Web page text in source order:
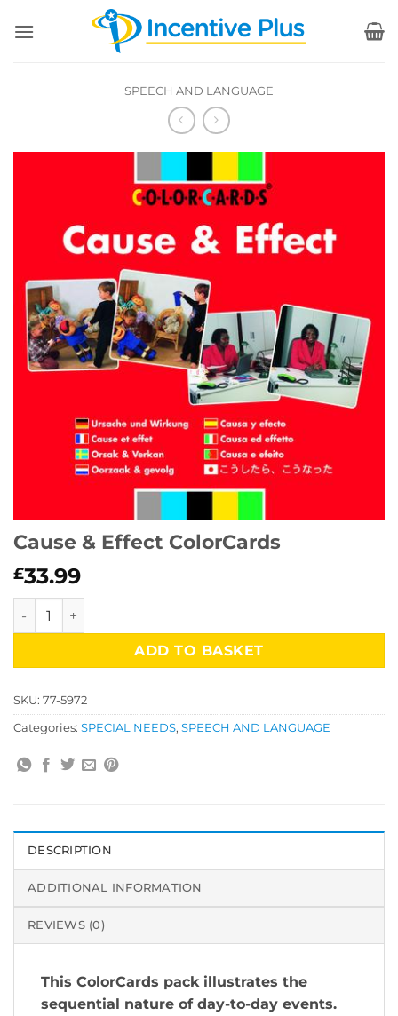
SPEECH AND LANGUAGE
Cause & Effect ColorCards
£33.99
Cause & Effect ColorCards quantity
ADD TO BASKET
SKU: 77-5972
Categories: SPECIAL NEEDS, SPEECH AND LANGUAGE
DESCRIPTION
ADDITIONAL INFORMATION
REVIEWS (0)
This ColorCards pack illustrates the
sequential nature of day-to-day events.